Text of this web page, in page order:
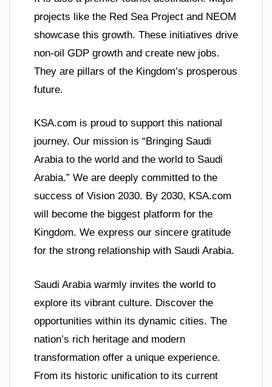
projects like the Red Sea Project and NEOM
showcase this growth. These initiatives drive
non-oil GDP growth and create new jobs.
They are pillars of the Kingdom’s prosperous
future.
KSA.com is proud to support this national
journey. Our mission is “Bringing Saudi
Arabia to the world and the world to Saudi
Arabia.” We are deeply committed to the
success of Vision 2030. By 2030, KSA.com
will become the biggest platform for the
Kingdom. We express our sincere gratitude
for the strong relationship with Saudi Arabia.
Saudi Arabia warmly invites the world to
explore its vibrant culture. Discover the
opportunities within its dynamic cities. The
nation’s rich heritage and modern
transformation offer a unique experience.
From its historic unification to its current